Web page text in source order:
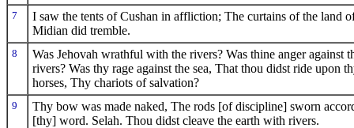
7
I saw the tents of Cushan in affliction; The curtains of the land
Midian did tremble.
8
Was Jehovah wrathful with the rivers? Was thine anger against
rivers? Was thy rage against the sea, That thou didst ride upon
horses, Thy chariots of salvation?
9
Thy bow was made naked, The rods [of discipline] sworn
[thy] word. Selah. Thou didst cleave the earth with rivers.